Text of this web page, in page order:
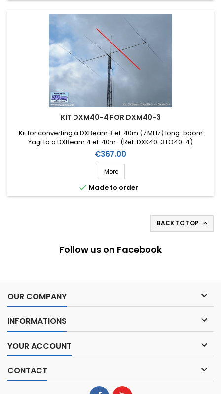
KIT DXM40-4 FOR DXM40-3
Kit for converting a DXBeam 3 el. 40m (7 MHz) long-boom
Yagi to a DXBeam 4 el. 40m (Ref. DXK40-3TO40-4)
Price
€367.00
More
 Made to order
BACK TO TOP 
Follow us on Facebook
OUR COMPANY 
INFORMATIONS 
YOUR ACCOUNT 
CONTACT 